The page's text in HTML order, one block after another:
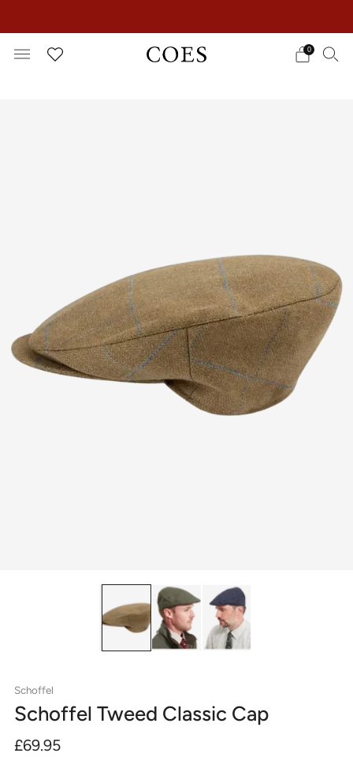
0
Schoffel
Schoffel Tweed Classic Cap
Regular
£69.95